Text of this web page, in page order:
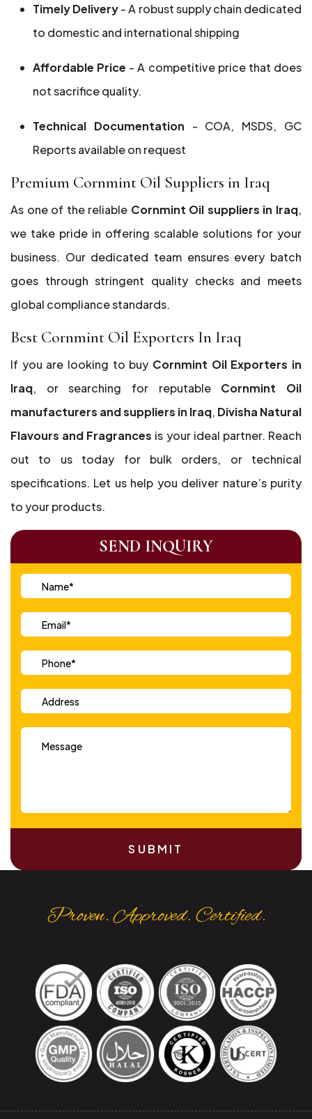
Timely Delivery- A robust supply chain dedicated
to domestic and international shipping
Affordable Price - A competitive price that does
not sacrifice quality.
Technical Documentation - COA, MSDS, GC
Reports available on request
Premium Cornmint Oil Suppliers in Iraq
As one of the reliable Cornmint Oil suppliers in Iraq,
we take pride in offering scalable solutions for your
business. Our dedicated team ensures every batch
goes through stringent quality checks and meets
global compliance standards.
Best Cornmint Oil Exporters In Iraq
If you are looking to buy Cornmint Oil Exporters in
Iraq, or searching for reputable Cornmint Oil
manufacturers and suppliers in Iraq, Divisha Natural
Flavours and Fragrances is your ideal partner. Reach
out to us today for bulk orders, or technical
specifications. Let us help you deliver nature’s purity
to your products.
SEND INQUIRY
SUBMIT
Proven. Approved. Certified.